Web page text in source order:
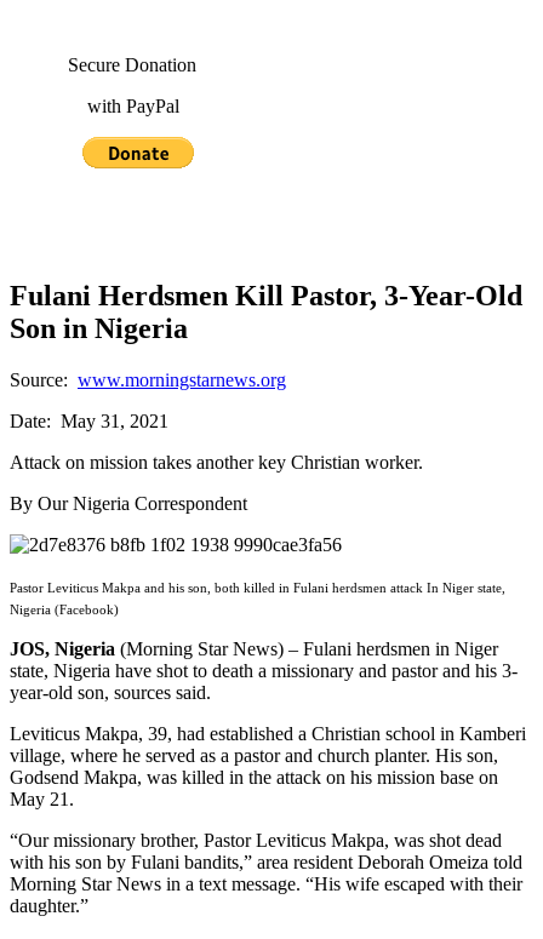
Secure Donation
with PayPal
Fulani Herdsmen Kill Pastor, 3-Year-Old
Son in Nigeria
Source: www.morningstarnews.org
Date: May 31, 2021
Attack on mission takes another key Christian worker.
By Our Nigeria Correspondent
Pastor Leviticus Makpa and his son, both killed in Fulani herdsmen attack In Niger state,
Nigeria (Facebook)
JOS, Nigeria (Morning Star News) – Fulani herdsmen in Niger
state, Nigeria have shot to death a missionary and pastor and his 3-
year-old son, sources said.
Leviticus Makpa, 39, had established a Christian school in Kamberi
village, where he served as a pastor and church planter. His son,
Godsend Makpa, was killed in the attack on his mission base on
May 21.
“Our missionary brother, Pastor Leviticus Makpa, was shot dead
with his son by Fulani bandits,” area resident Deborah Omeiza told
Morning Star News in a text message. “His wife escaped with their
daughter.”